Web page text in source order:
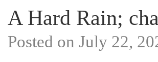
A Hard Rain;
Posted on July 22,